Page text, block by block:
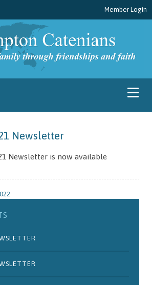
Member Login
Newsletter
Newsletter is now available